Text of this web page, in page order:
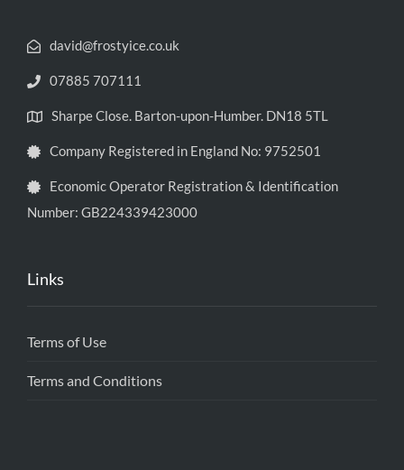
david@frostyice.co.uk
07885 707111
Sharpe Close. Barton-upon-Humber. DN18 5TL
Company Registered in England No: 9752501
Economic Operator Registration & Identification
Number: GB224339423000
Links
Terms of Use
Terms and Conditions